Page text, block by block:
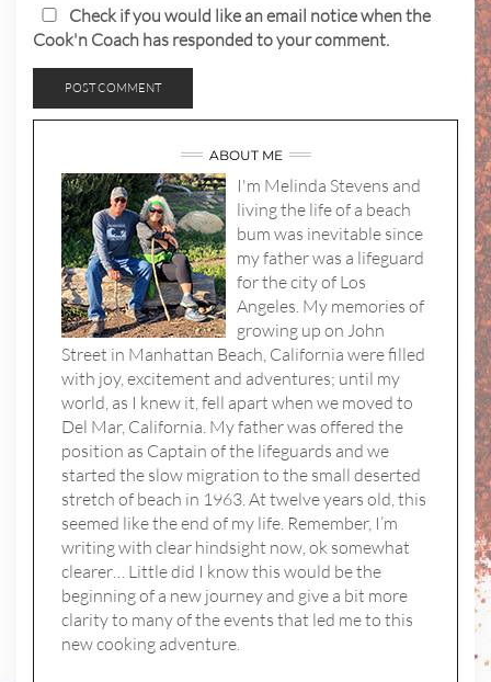
Check if you would like an email notice when the
Cook'n Coach has responded to your comment.
ABOUT ME
I'm Melinda Stevens and
living the life of a beach
bum was inevitable since
my father was a lifeguard
for the city of Los
Angeles. My memories of
growing up on John
Street in Manhattan Beach, California were filled
with joy, excitement and adventures; until my
world, as I knew it, fell apart when we moved to
Del Mar, California. My father was offered the
position as Captain of the lifeguards and we
started the slow migration to the small deserted
stretch of beach in 1963. At twelve years old, this
seemed like the end of my life. Remember, I’m
writing with clear hindsight now, ok somewhat
clearer… Little did I know this would be the
beginning of a new journey and give a bit more
clarity to many of the events that led me to this
new cooking adventure.